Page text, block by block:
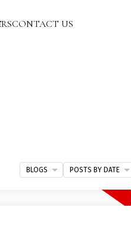
CONTACT US
BLOGS POSTS BY DATE